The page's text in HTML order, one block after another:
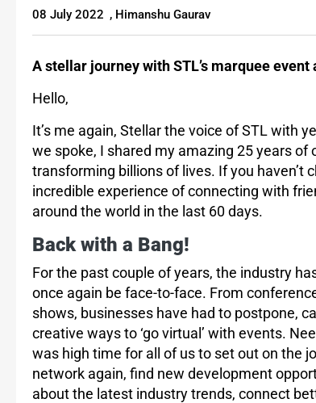
08 July 2022 , Himanshu Gaurav
A stellar journey with STL’s marquee
Hello,
It’s me again, Stellar the voice of STL with
we spoke, I shared my amazing 25 years
transforming billions of lives. If you haven’t
incredible experience of connecting with
around the world in the last 60 days.
Back with a Bang!
For the past couple of years, the industry
once again be face-to-face. From
shows, businesses have had to postpone,
creative ways to ‘go virtual’ with events.
was high time for all of us to set out on the
network again, find new development
about the latest industry trends, connect